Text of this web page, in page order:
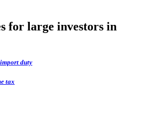
for large investors in
duty
tax